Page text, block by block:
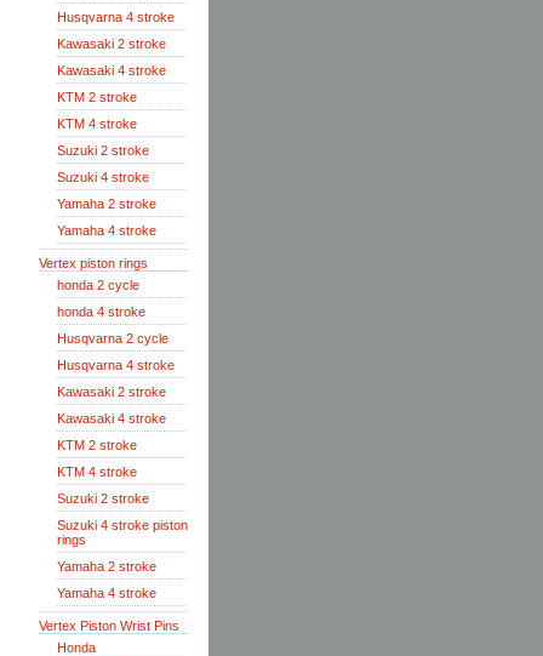
Husqvarna 4 stroke
Kawasaki 2 stroke
Kawasaki 4 stroke
KTM 2 stroke
KTM 4 stroke
Suzuki 2 stroke
Suzuki 4 stroke
Yamaha 2 stroke
Yamaha 4 stroke
Vertex piston rings
honda 2 cycle
honda 4 stroke
Husqvarna 2 cycle
Husqvarna 4 stroke
Kawasaki 2 stroke
Kawasaki 4 stroke
KTM 2 stroke
KTM 4 stroke
Suzuki 2 stroke
Suzuki 4 stroke piston
rings
Yamaha 2 stroke
Yamaha 4 stroke
Vertex Piston Wrist Pins
Honda